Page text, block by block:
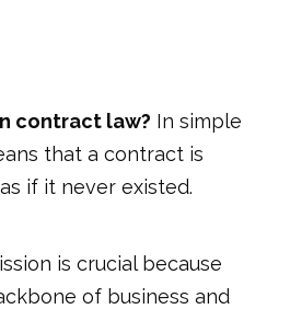
contract law? In simple
that a contract is
if it never existed.
is crucial because
of business and